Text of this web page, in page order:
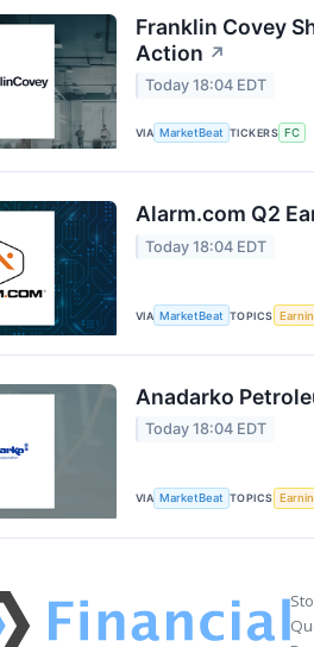
Franklin Covey
Action ↗
Today 18:04 EDT
VIA MarketBeat TICKERS FC
Alarm.com Q2
Today 18:04 EDT
VIA MarketBeat TOPICS
Anadarko
Today 18:04 EDT
VIA MarketBeat TOPICS